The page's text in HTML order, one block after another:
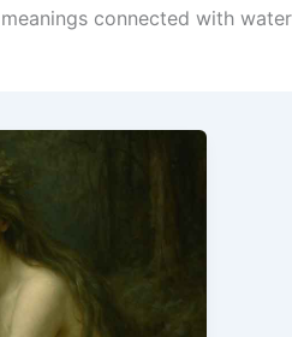
connected with